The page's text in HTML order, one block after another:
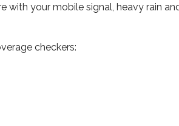
with your mobile signal, heavy rain
checkers: